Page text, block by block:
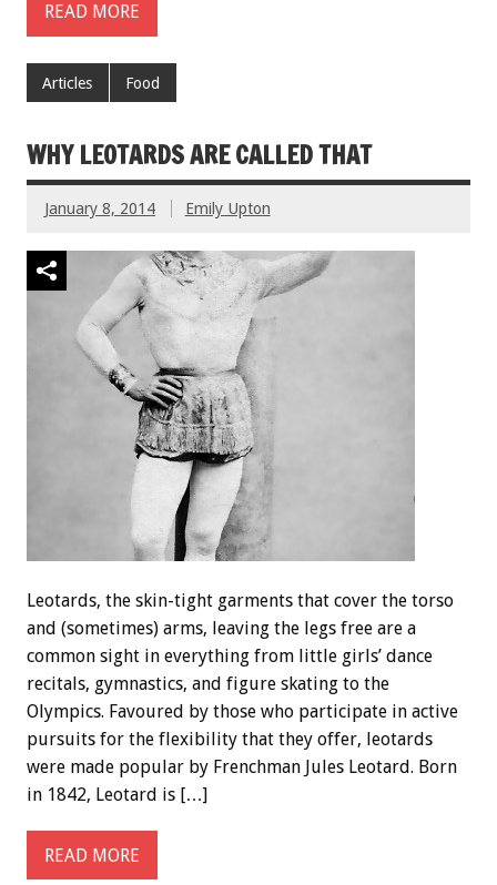
READ MORE
Articles Food
WHY LEOTARDS ARE CALLED THAT
January 8, 2014 Emily Upton
Leotards, the skin-tight garments that cover the torso
and (sometimes) arms, leaving the legs free are a
common sight in everything from little girls’ dance
recitals, gymnastics, and figure skating to the
Olympics. Favoured by those who participate in active
pursuits for the flexibility that they offer, leotards
were made popular by Frenchman Jules Leotard. Born
in 1842, Leotard is […]
READ MORE